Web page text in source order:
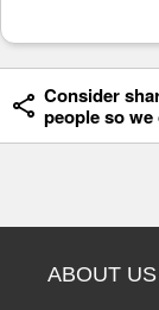
Consider
people so
ABOUT US